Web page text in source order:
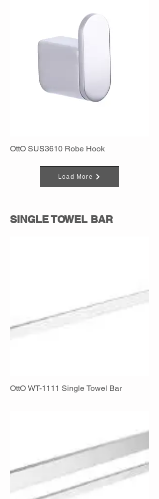
OttO SUS3610 Robe Hook
Load More
SINGLE TOWEL BAR
OttO WT-1111 Single Towel Bar